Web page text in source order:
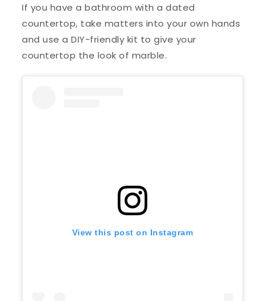
If you have a bathroom with a dated
countertop, take matters into your own hands
and use a DIY-friendly kit to give your
countertop the look of marble.
View this post on Instagram